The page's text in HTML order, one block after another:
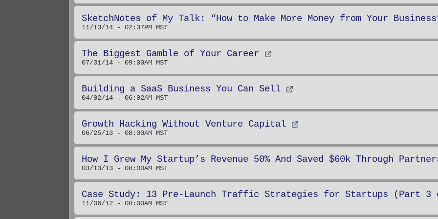
SketchNotes of My Talk: “How to Make More Money from Your
11/13/14 - 02:37PM MST
The Biggest Gamble of Your Career
07/31/14 - 09:00AM MST
Building a SaaS Business You Can Sell
04/02/14 - 06:02AM MST
Growth Hacking Without Venture Capital
06/25/13 - 08:00AM MST
How I Grew My Startup’s Revenue 50% And Saved $60k Through
03/13/13 - 08:00AM MST
Case Study: 13 Pre-Launch Traffic Strategies for Startups (Part 3
11/06/12 - 08:00AM MST